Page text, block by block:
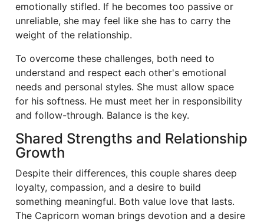
emotionally stifled. If he becomes too passive or
unreliable, she may feel like she has to carry the
weight of the relationship.
To overcome these challenges, both need to
understand and respect each other's emotional
needs and personal styles. She must allow space
for his softness. He must meet her in responsibility
and follow-through. Balance is the key.
Shared Strengths and Relationship
Growth
Despite their differences, this couple shares deep
loyalty, compassion, and a desire to build
something meaningful. Both value love that lasts.
The Capricorn woman brings devotion and a desire